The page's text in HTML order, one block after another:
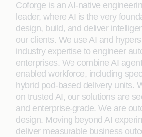
Coforge is an AI-native
leader, where AI is the very
design, build, and deliver
our clients. We use AI and
industry expertise to engineer
enterprises. We combine AI
enabled workforce, including
hybrid pod-based delivery units.
on trusted AI, our solutions are
and enterprise-grade. We are
design. Moving beyond AI
deliver measurable business